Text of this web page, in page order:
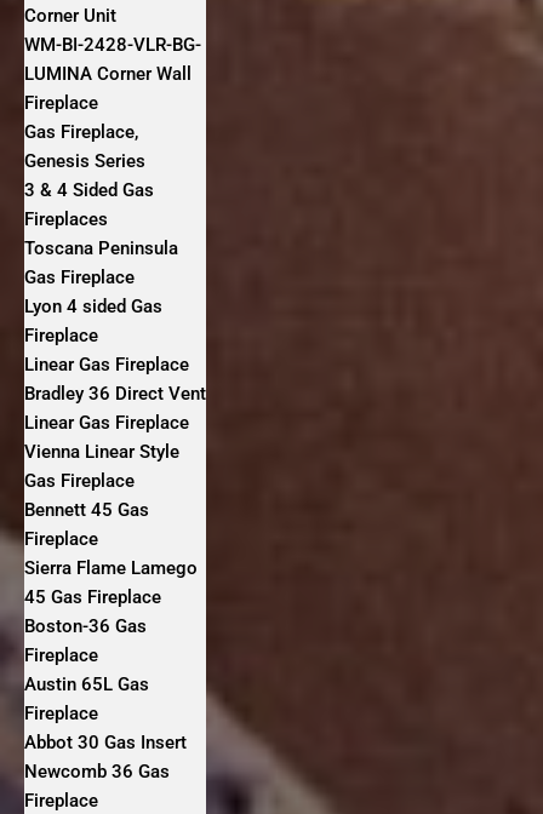
Corner Unit
WM-BI-2428-VLR-BG-
LUMINA Corner Wall
Fireplace
Gas Fireplace,
Genesis Series
3 & 4 Sided Gas
Fireplaces
Toscana Peninsula
Gas Fireplace
Lyon 4 sided Gas
Fireplace
Linear Gas Fireplace
Bradley 36 Direct Vent
Linear Gas Fireplace
Vienna Linear Style
Gas Fireplace
Bennett 45 Gas
Fireplace
Sierra Flame Lamego
45 Gas Fireplace
Boston-36 Gas
Fireplace
Austin 65L Gas
Fireplace
Abbot 30 Gas Insert
Newcomb 36 Gas
Fireplace